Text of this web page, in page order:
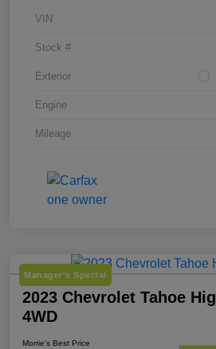
VIN
Stock #
Exterior
Engine
Mileage
Manager's Special
2023 Chevrolet Tahoe
4WD
Morrie's Best Price